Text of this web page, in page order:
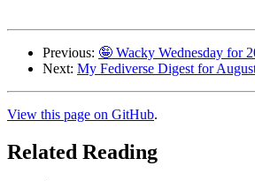
Previous: 🤪 Wacky Wednesday for
Next: My Fediverse Digest for
View this page on GitHub.
Related Reading